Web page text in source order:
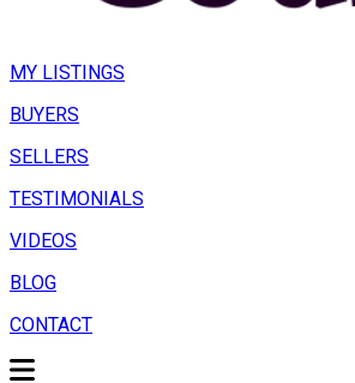
MY LISTINGS
BUYERS
SELLERS
TESTIMONIALS
VIDEOS
BLOG
CONTACT